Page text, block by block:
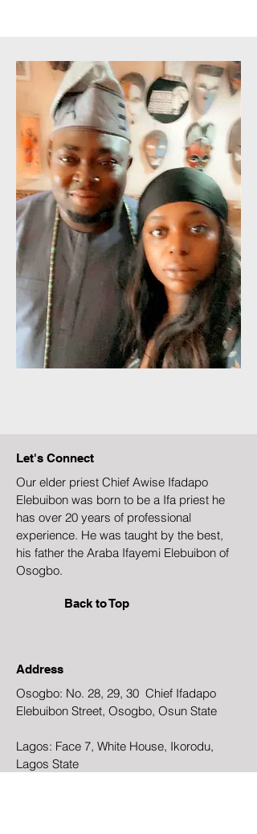
Let's Connect
Our elder priest Chief Awise Ifadapo
Elebuibon was born to be a Ifa priest he
has over 20 years of professional
experience. He was taught by the best,
his father the Araba Ifayemi Elebuibon of
Osogbo.
Back to Top
Address
Osogbo: No. 28, 29, 30 Chief Ifadapo
Elebuibon Street, Osogbo, Osun State
Lagos: Face 7, White House, Ikorodu,
Lagos State